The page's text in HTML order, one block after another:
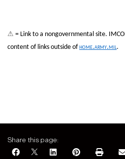
⚠ = Link to a nongovernmental site.
content of links outside ofhome.army.mil.
Share this page: